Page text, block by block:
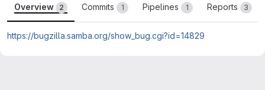
Overview 2 Commits 1 Pipelines 1 Reports 3
https://bugzilla.samba.org/show_bug.cgi?id=14829